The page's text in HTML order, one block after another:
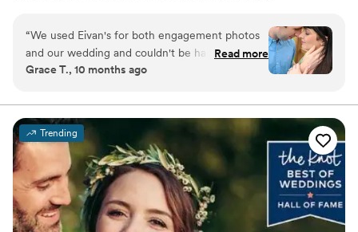
“We used Eivan's for both engagement photos
and our wedding and couldn't be happier. They
are wonderful about asking for your input and
are getting. The photographers and
videographers are the perfect mixture of
professional and casual/friendly so that you are
comfortable. We loved Rachael H for
engagement photos, and Heather G (photo) and
Dmytro L (video) for our wedding. They also
actually care about you and the event itself,
starting with asking you about your story. We
Read more
Grace T., 10 months ago
Trending